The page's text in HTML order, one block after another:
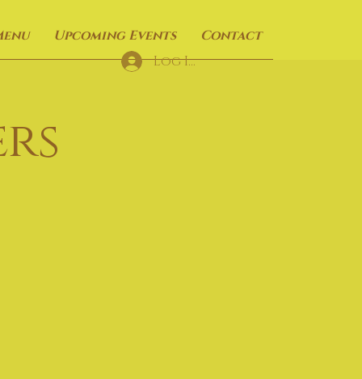
Upcoming Events
Contact
Log In